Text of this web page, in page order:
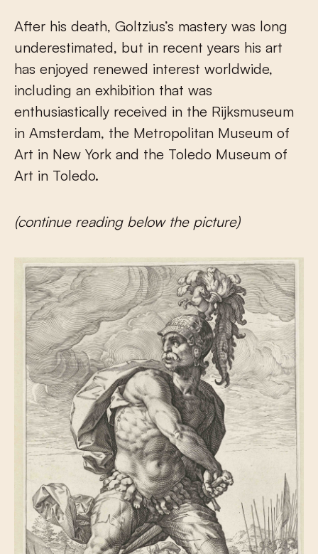
After his death, Goltzius’s mastery was long
underestimated, but in recent years his art
has enjoyed renewed interest worldwide,
including an exhibition that was
enthusiastically received in the Rijksmuseum
in Amsterdam, the Metropolitan Museum of
Art in New York and the Toledo Museum of
Art in Toledo.
(continue reading below the picture)